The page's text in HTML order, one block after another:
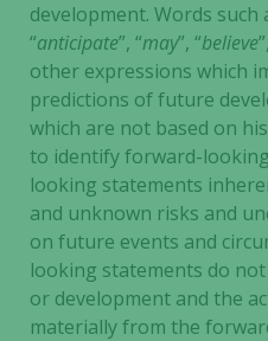
development. Words such
“anticipate”, “may”, “believe
other expressions which
predictions of future
which are not based on
to identify forward-
looking statements
and unknown risks and
on future events and
looking statements do
or development and the
materially from the